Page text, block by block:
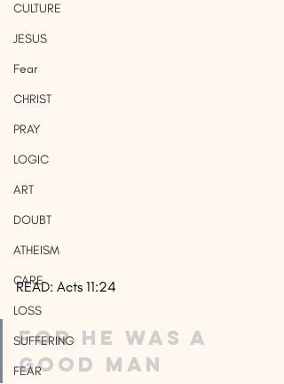
CULTURE
JESUS
Fear
CHRIST
PRAY
LOGIC
ART
DOUBT
ATHEISM
CARE
LOSS
SUFFERING
FEAR
READ: Acts 11:24
For he was a
good man